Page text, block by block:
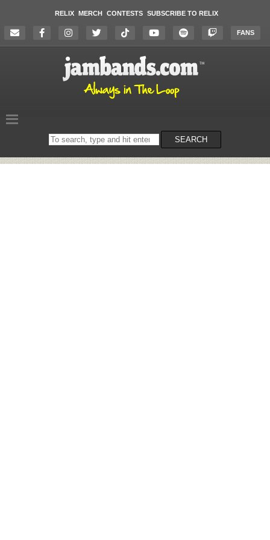
RELIX MERCH CONTESTS SUBSCRIBE TO RELIX
FANS
Search
on
SEARCH